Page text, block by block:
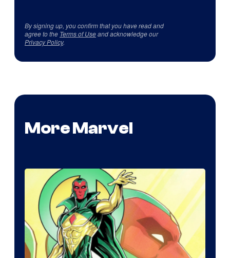
By signing up, you confirm that you have read and
agree to the Terms of Useand acknowledge our
Privacy Policy.
More Marvel